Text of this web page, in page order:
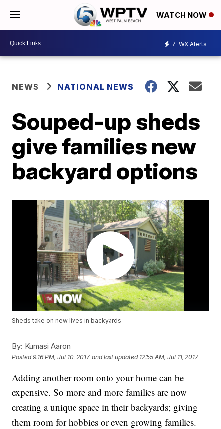
WATCH NOW
7 WX Alerts
NEWS NATIONAL NEWS
Souped-up sheds
give families new
backyard options
Sheds take on new lives in backyards
By: Kumasi Aaron
Posted9:16 PM, Jul 10, 2017 and last updated 12:55 AM, Jul 11, 2017
Adding another room onto your home can be
expensive. So more and more families are now
creating a unique space in their backyards; giving
them room for hobbies or even growing families.